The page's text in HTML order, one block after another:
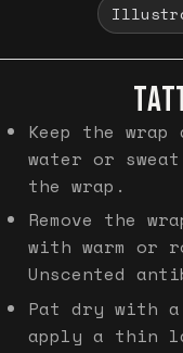
Keep the
water or
the wrap.
Remove the
with warm or
Unscented
Pat dry with a
apply a thin